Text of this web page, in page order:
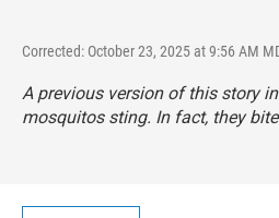
Corrected: October 23, 2025 at 9:56 AM
A previous version of this story
mosquitos sting. In fact, they